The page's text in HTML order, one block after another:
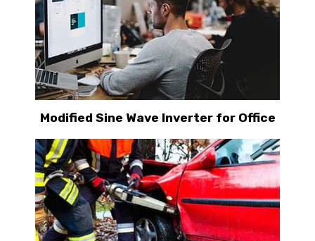
Modified Sine Wave Inverter for Office